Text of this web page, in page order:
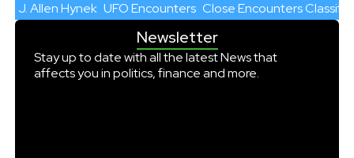
J. Allen Hynek UFO Encounters Close Encounters
Newsletter
Stay up to date with all the latest News that
affects you in politics, finance and more.